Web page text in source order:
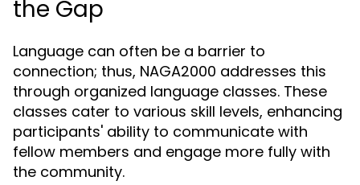
the Gap
Language can often be a barrier to
connection; thus, NAGA2000 addresses this
through organized language classes. These
classes cater to various skill levels, enhancing
participants' ability to communicate with
fellow members and engage more fully with
the community.